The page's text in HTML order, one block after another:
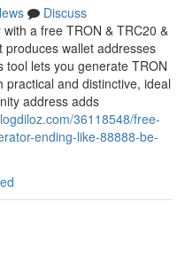
Discuss
a free TRON & TRC20 &
produces wallet addresses
lets you generate TRON
and distinctive, ideal
address adds
36118548/free-
ending-like-88888-be-